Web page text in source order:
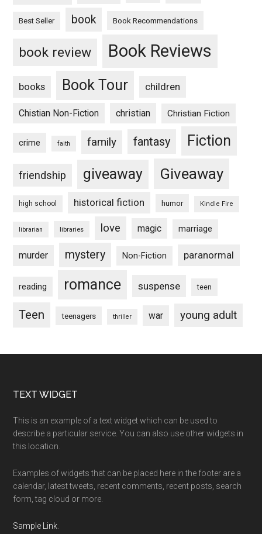
Best Seller book Book Recommendations
book review Book Reviews
books Book Tour children
Chistian Non-Fiction christian Christian Fiction
crime faith family fantasy Fiction
friendship giveaway Giveaway
high school historical fiction humor Kindle Fire
librarian libraries love magic marriage
murder mystery Non-Fiction paranormal
reading romance suspense teen
Teen teenagers thriller war young adult
Footer
TEXT WIDGET
This is an example of a text widget which can be used to
describe a particular service. You can also use other widgets in
this location.
Examples of widgets that can be placed here in the footer are a
calendar, latest tweets, recent comments, recent posts, search
form, tag cloud or more.
Sample Link